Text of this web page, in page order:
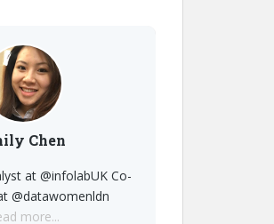
Chen
at @infolabUK Co-
@datawomenldn
more...